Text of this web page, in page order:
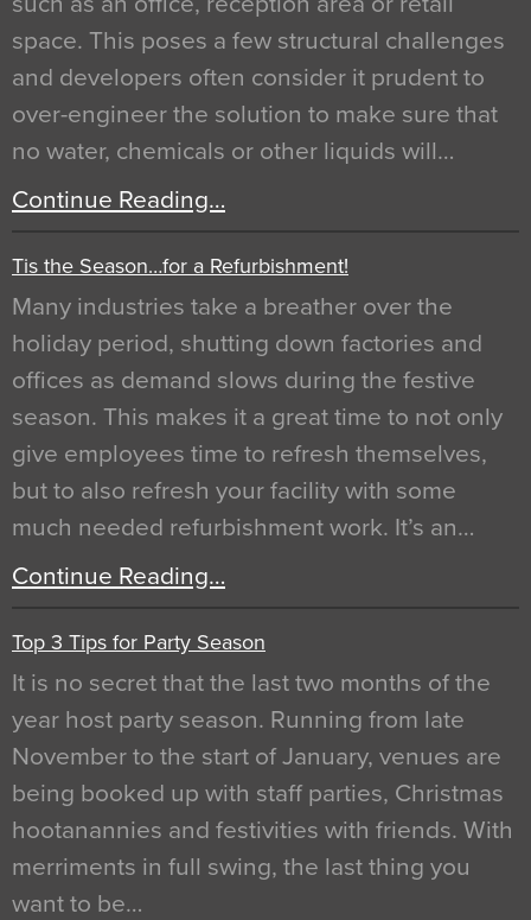
space. This poses a few structural challenges
and developers often consider it prudent to
over-engineer the solution to make sure that
no water, chemicals or other liquids will…
Continue Reading…
Tis the Season…for a Refurbishment!
Many industries take a breather over the
holiday period, shutting down factories and
offices as demand slows during the festive
season. This makes it a great time to not only
give employees time to refresh themselves,
but to also refresh your facility with some
much needed refurbishment work. It’s an…
Continue Reading…
Top 3 Tips for Party Season
It is no secret that the last two months of the
year host party season. Running from late
November to the start of January, venues are
being booked up with staff parties, Christmas
hootanannies and festivities with friends. With
merriments in full swing, the last thing you
want to be…